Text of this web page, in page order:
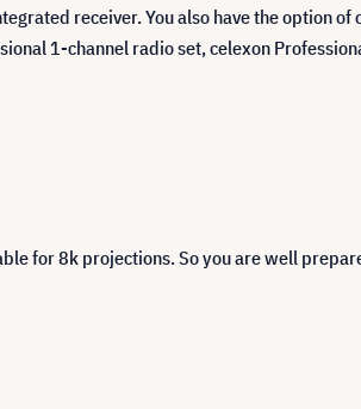
receiver. You also have the option of
1-channel radio set, celexon
for 8k projections. So you are well